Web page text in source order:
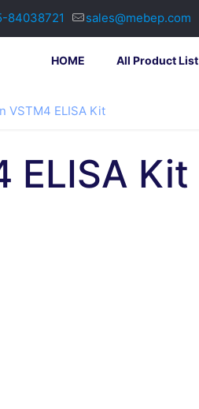
84038721 sales@mebep.com
HOME All Product List
VSTM4 ELISA Kit
ELISA Kit